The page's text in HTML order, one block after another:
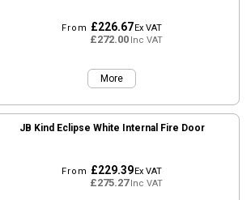
From £226.67Ex VAT
£272.00Inc VAT
More
JB Kind Eclipse White Internal Fire Door
From £229.39Ex VAT
£275.27Inc VAT